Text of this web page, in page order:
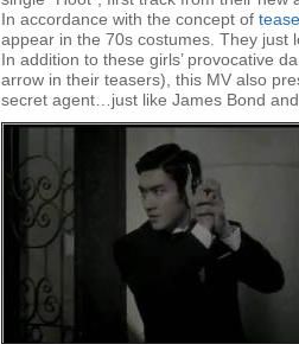
In accordance with the concept of
appear in the 70s costumes. They just
In addition to these girls’ provocative
arrow in their teasers), this MV also
secret agent…just like James Bond